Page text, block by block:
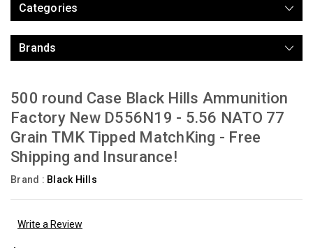
Categories
Brands
500 round Case Black Hills Ammunition
Factory New D556N19 - 5.56 NATO 77
Grain TMK Tipped MatchKing - Free
Shipping and Insurance!
Brand : Black Hills
Write a Review